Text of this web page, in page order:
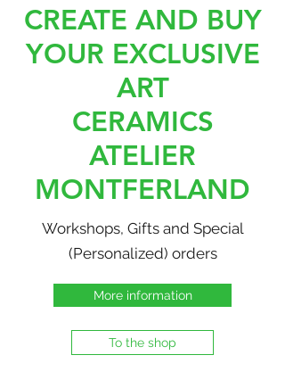
CREATE AND BUY
YOUR EXCLUSIVE
ART
CERAMICS
ATELIER
MONTFERLAND
Workshops, Gifts and Special
(Personalized) orders
More information
To the shop